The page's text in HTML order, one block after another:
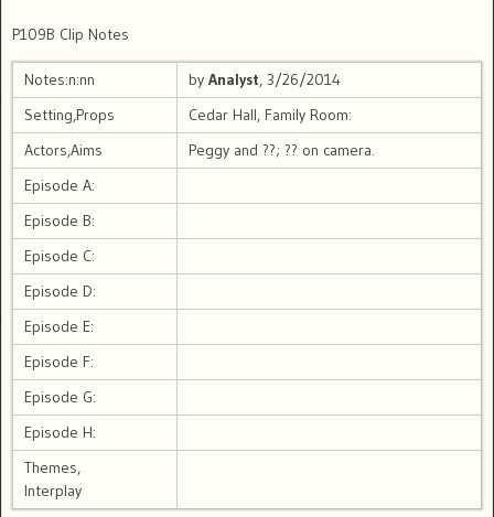
P109B Clip Notes
Notes:n:nn by Analyst, 3/26/2014
Setting,Props
Cedar Hall, Family Room:
Actors,Aims
Peggy and ??; ?? on camera.
Episode A:
Episode B:
Episode C:
Episode D:
Episode E:
Episode F:
Episode G:
Episode H:
Themes,
Interplay